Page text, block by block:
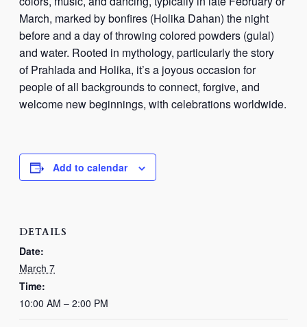
March, marked by bonfires (Holika Dahan) the night
before and a day of throwing colored powders (gulal)
and water. Rooted in mythology, particularly the story
ofPrahladaand Holika, it’s a joyous occasion for
people of all backgrounds to connect, forgive, and
welcome new beginnings, with celebrations worldwide.
Add to calendar
DETAILS
Date:
March 7
Time:
10:00 AM – 2:00 PM